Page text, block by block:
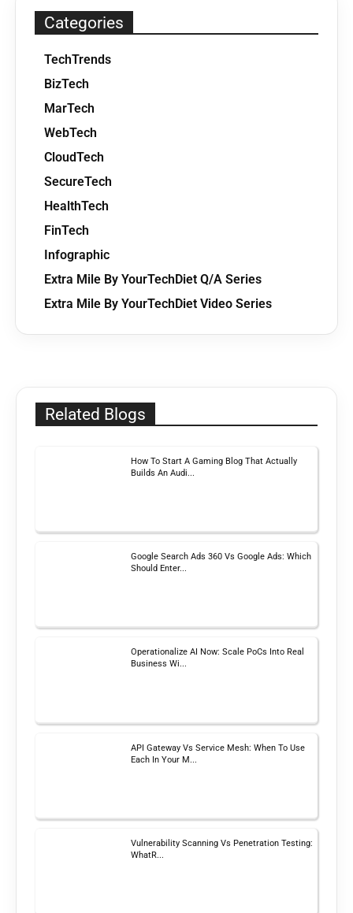
Categories
TechTrends
BizTech
MarTech
WebTech
CloudTech
SecureTech
HealthTech
FinTech
Infographic
Extra Mile By YourTechDiet Q/A Series
Extra Mile By YourTechDiet Video Series
Related Blogs
How To Start A Gaming Blog That Actually
Builds An Audi...
Google Search Ads 360 Vs Google Ads: Which
Should Enter...
Operationalize AI Now: Scale PoCs Into Real
Business Wi...
API Gateway Vs Service Mesh: When To Use
Each In Your M...
Vulnerability Scanning Vs Penetration Testing:
WhatR...